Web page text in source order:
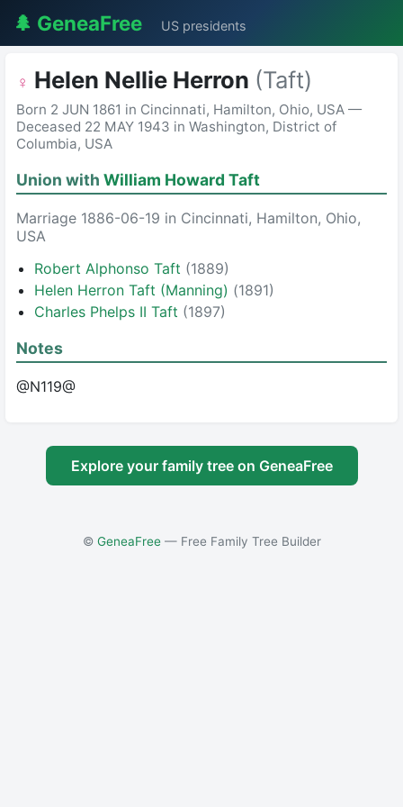
🌲 GeneaFree US presidents
♀ Helen Nellie Herron (Taft)
Born 2 JUN 1861 in Cincinnati, Hamilton, Ohio, USA —
Deceased 22 MAY 1943 in Washington, District of
Columbia, USA
Union with William Howard Taft
Marriage 1886-06-19 in Cincinnati, Hamilton, Ohio,
USA
Robert Alphonso Taft (1889)
Helen Herron Taft (Manning) (1891)
Charles Phelps II Taft (1897)
Notes
@N119@
Explore your family tree on GeneaFree
© GeneaFree— Free Family Tree Builder